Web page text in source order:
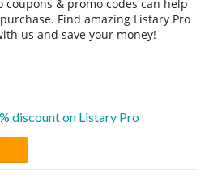
coupons & promo codes can help
Find amazing Listary Pro
us and save your money!
discount on Listary Pro